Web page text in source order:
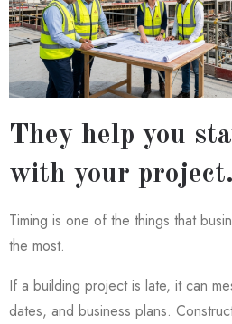
They help you
with your project.
Timing is one of the things that
the most.
If a building project is late, it can
dates, and business plans.